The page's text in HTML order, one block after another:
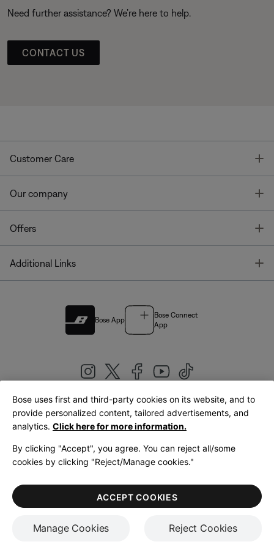
Need further assistance? We’re here to help.
CONTACT US
Customer Care
Our company
Offers
Additional Links
Bose App
Bose Connect
App
United Kingdom|English
LegalPrivacy PolicyAccessibilityCookies NoticeTerms of Sale
Terms of Use
Bose uses first and third-party cookies on its website, and to
provide personalized content, tailored advertisements, and
analytics. Click here for more information.
By clicking "Accept", you agree. You can reject all/some
cookies by clicking "Reject/Manage cookies."
Manage Cookies Reject Cookies
ACCEPT COOKIES